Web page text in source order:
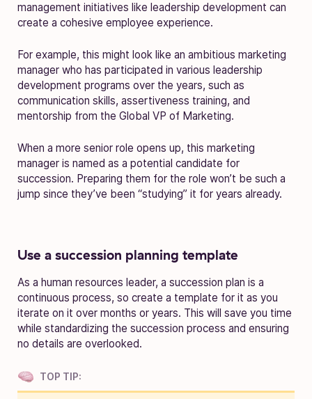
management initiatives like leadership development can
create a cohesive employee experience.
For example, this might look like an ambitious marketing
manager who has participated in various leadership
development programs over the years, such as
communication skills, assertiveness training, and
mentorship from the Global VP of Marketing.
When a more senior role opens up, this marketing
manager is named as a potential candidate for
succession. Preparing them for the role won’t be such a
jump since they’ve been “studying” it for years already.
Use a succession planning template
As a human resources leader, a succession plan is a
continuous process, so create a template for it as you
iterate on it over months or years. This will save you time
while standardizing the succession process and ensuring
no details are overlooked.
TOP TIP: